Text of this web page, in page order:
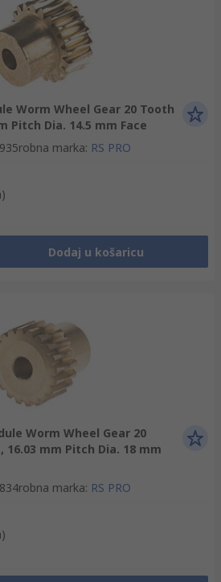
Worm Wheel Gear 20 Tooth
Pitch Dia. 14.5 mm Face
robna marka: RS PRO
Dodaj u košaricu
Worm Wheel Gear 20
16.03 mm Pitch Dia. 18 mm
robna marka: RS PRO